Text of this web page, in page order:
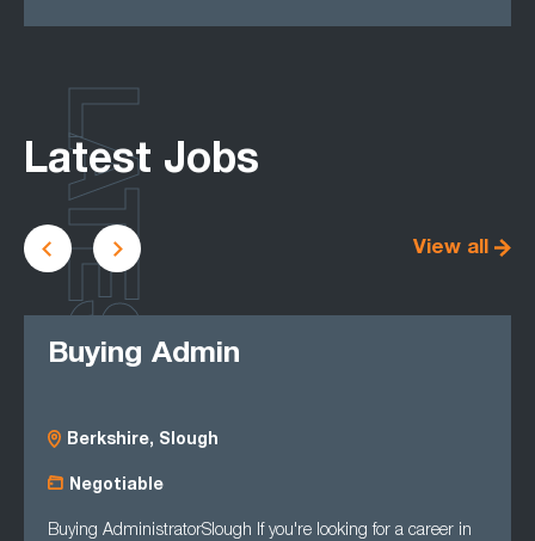
Latest Jobs
View all
Buying Admin
Berkshire, Slough
Negotiable
Buying AdministratorSlough If you're looking for a career in
LATEST